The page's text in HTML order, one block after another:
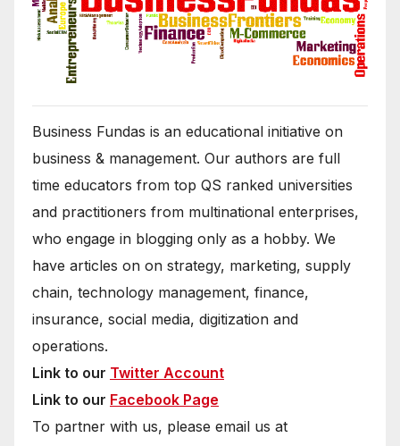
Business Fundas is an educational initiative on
business & management. Our authors are full
time educators from top QS ranked universities
and practitioners from multinational enterprises,
who engage in blogging only as a hobby. We
have articles on on strategy, marketing, supply
chain, technology management, finance,
insurance, social media, digitization and
operations.
Link to our Twitter Account
Link to our Facebook Page
To partner with us, please email us at